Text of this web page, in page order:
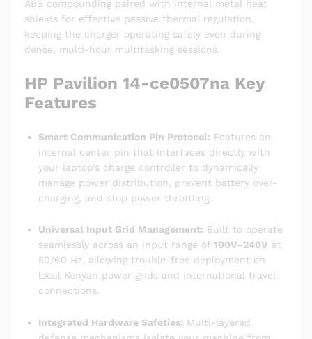
ABS compounding paired with internal metal heat
shields for effective passive thermal regulation,
keeping the charger operating safely even during
dense, multi-hour multitasking sessions.
HP Pavilion 14-ce0507na Key
Features
Smart Communication Pin Protocol: Features an
internal center pin that interfaces directly with
your laptop’s charge controller to dynamically
manage power distribution, prevent battery over-
charging, and stop power throttling.
Universal Input Grid Management: Built to operate
seamlessly across an input range of 100V–240V at
50/60 Hz, allowing trouble-free deployment on
local Kenyan power grids and international travel
connections.
Integrated Hardware Safeties: Multi-layered